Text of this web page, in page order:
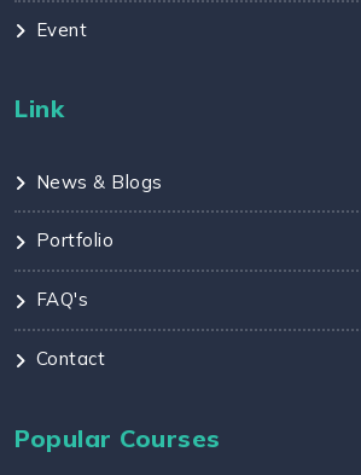
Event
Link
News & Blogs
Portfolio
FAQ's
Contact
Popular Courses